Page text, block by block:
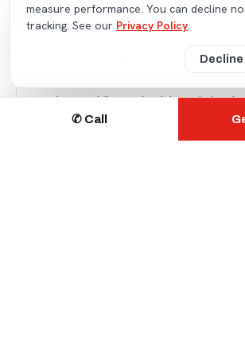
readers, mobile credentials and cloud
✆ Call
measure performance. You can decline
tracking. See our Privacy Policy.
Decline